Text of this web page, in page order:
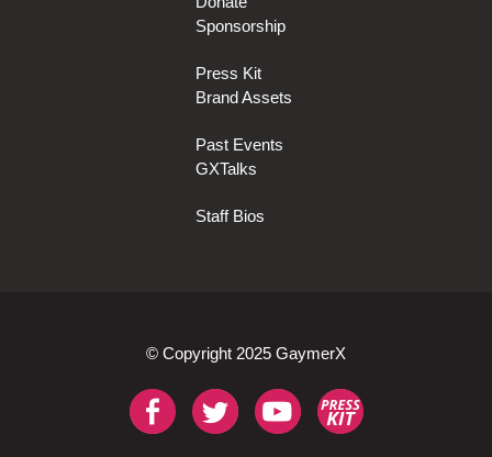
Sponsorship
Press Kit
Brand Assets
Past Events
GXTalks
Staff Bios
© Copyright 2025 GaymerX